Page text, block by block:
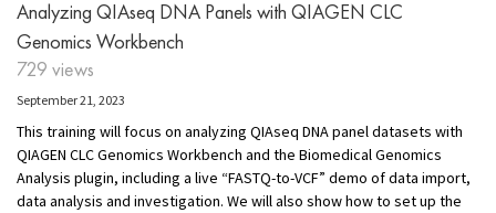
Analyzing QIAseq DNA Panels with QIAGEN CLC
Genomics Workbench
729 views
September 21, 2023
This training will focus on analyzing QIAseq DNA panel datasets with
QIAGEN CLC Genomics Workbench and the Biomedical Genomics
Analysis plugin, including a live “FASTQ-to-VCF” demo of data import,
data analysis and investigation. We will also show how to set up the